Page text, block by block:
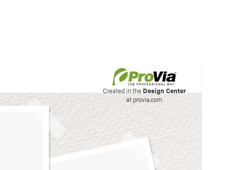
Created in the Design Center
at provia.com